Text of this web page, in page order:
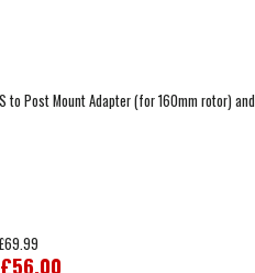
to Post Mount Adapter (for 160mm rotor) and